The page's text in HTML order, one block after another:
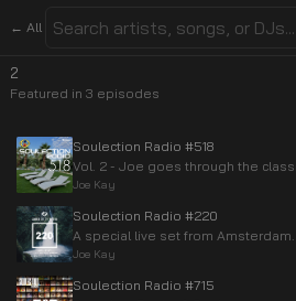
← All
2
Featured in 3 episodes
Soulection Radio #518
Vol. 2 - Joe goes through the
Joe Kay
Soulection Radio #220
A special live set from Amsterdam.
Joe Kay
Soulection Radio #715